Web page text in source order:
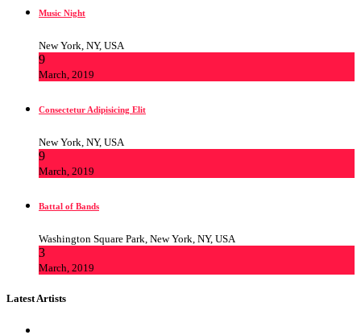
Music Night
New York, NY, USA
9
March, 2019
Consectetur Adipisicing Elit
New York, NY, USA
9
March, 2019
Battal of Bands
Washington Square Park, New York, NY, USA
3
March, 2019
Latest Artists